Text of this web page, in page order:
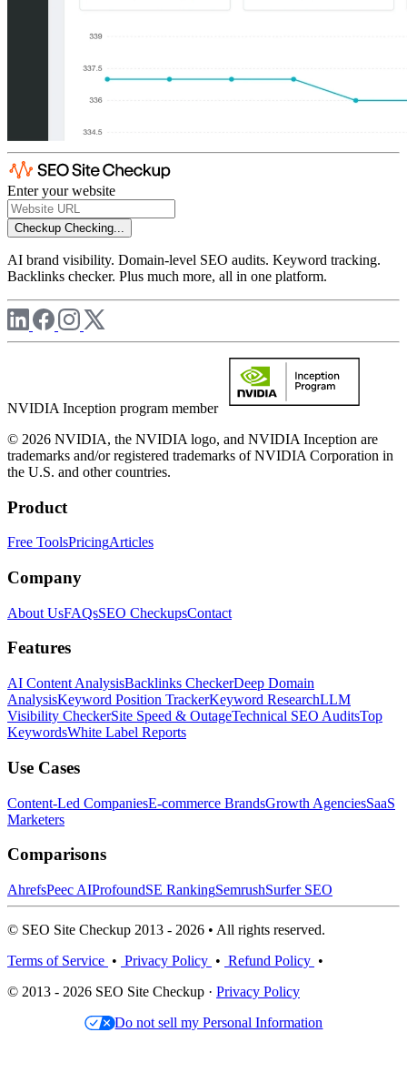
Enter your website
Checkup Checking...
AI brand visibility. Domain-level SEO audits. Keyword tracking.
Backlinks checker. Plus much more, all in one platform.
NVIDIA Inception program member
© 2026 NVIDIA, the NVIDIA logo, and NVIDIA Inception are
trademarks and/or registered trademarks of NVIDIA Corporation in
the U.S. and other countries.
Product
Free ToolsPricingArticles
Company
About UsFAQsSEO CheckupsContact
Features
AI Content AnalysisBacklinks CheckerDeep Domain
AnalysisKeyword Position TrackerKeyword ResearchLLM
Visibility CheckerSite Speed & OutageTechnical SEO AuditsTop
KeywordsWhite Label Reports
Use Cases
Content-Led CompaniesE-commerce BrandsGrowth AgenciesSaaS
Marketers
Comparisons
AhrefsPeec AIProfoundSE RankingSemrushSurfer SEO
© SEO Site Checkup 2013 - 2026 • All rights reserved.
Terms of Service • Privacy Policy • Refund Policy •
© 2013 - 2026 SEO Site Checkup · Privacy Policy
Do not sell my Personal Information